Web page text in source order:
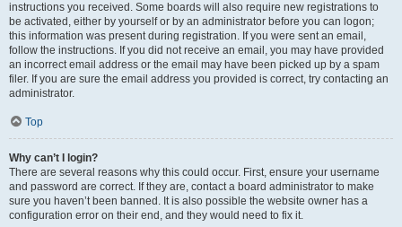
instructions you received. Some boards will also require new registrations to
be activated, either by yourself or by an administrator before you can logon;
this information was present during registration. If you were sent an email,
follow the instructions. If you did not receive an email, you may have provided
an incorrect email address or the email may have been picked up by a spam
filer. If you are sure the email address you provided is correct, try contacting an
administrator.
Top
Why can’t I login?
There are several reasons why this could occur. First, ensure your username
and password are correct. If they are, contact a board administrator to make
sure you haven’t been banned. It is also possible the website owner has a
configuration error on their end, and they would need to fix it.